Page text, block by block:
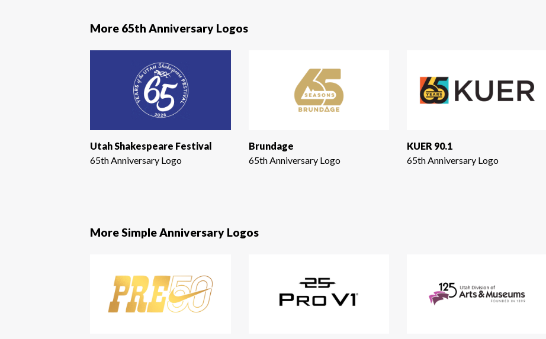
More 65th Anniversary Logos
Utah Shakespeare Festival
65th Anniversary Logo
Brundage
65th Anniversary Logo
KUER 90.1
65th Anniversary Logo
More Simple Anniversary Logos